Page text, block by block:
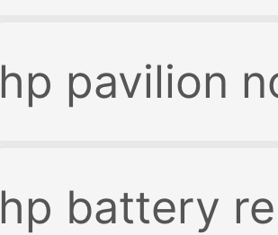
hp pavilion
hp battery